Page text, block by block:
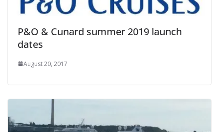
P&O & Cunard summer 2019 launch
dates
August 20, 2017